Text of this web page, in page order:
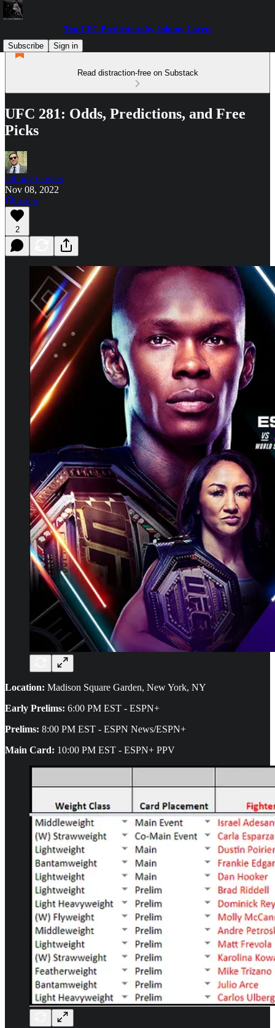
Top UFC Predictions by Johnny Covers
Subscribe
Sign in
Read distraction-free on Substack
UFC 281: Odds, Predictions, and Free
Picks
Johnny Covers
Nov 08, 2022
Listen
2
Location: Madison Square Garden, New York, NY
Early Prelims: 6:00 PM EST - ESPN+
Prelims: 8:00 PM EST - ESPN News/ESPN+
Main Card: 10:00 PM EST - ESPN+ PPV